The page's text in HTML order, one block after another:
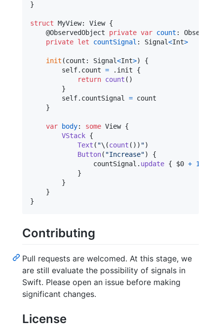
}
struct MyView: View {
@ObservedObject private var count :
private let countSignal : Signal<Int>
init (count : Signal<Int>)
{
self. count = . init {
return count ( )
}
self. countSignal = count
}
var body: some View {
VStack {
Text ( "\(count ( ) ) ")
Button( "Increase")
{
                countSignal
. update { $0 + 1
}
}
}
}
Contributing
Pull requests are welcomed. At this stage, we
are still evaluate the possibility of signals in
Swift. Please open an issue before making
significant changes.
License